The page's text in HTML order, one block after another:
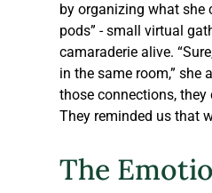
by organizing what she
pods” - small virtual
camaraderie alive.
in the same room,” she
those connections, they
They reminded us that
The